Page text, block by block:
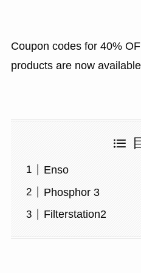
Coupon codes for 40%
products are now
Enso
Phosphor 3
Filterstation2